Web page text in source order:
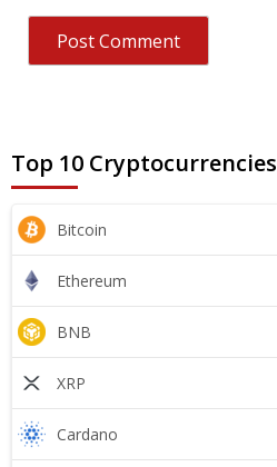
Top 10 Cryptocurrencies
Bitcoin
Ethereum
BNB
XRP
Cardano